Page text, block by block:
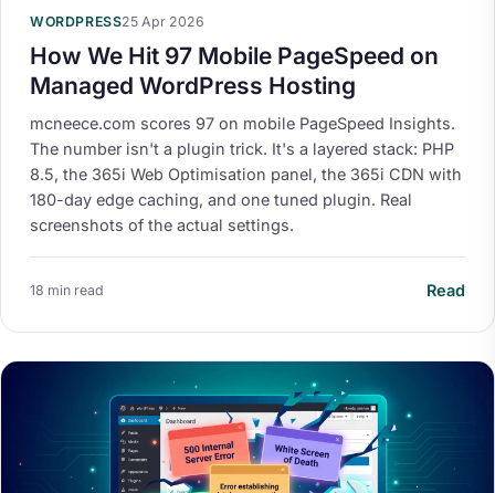
WORDPRESS25 Apr 2026
How We Hit 97 Mobile PageSpeed on
Managed WordPress Hosting
mcneece.com scores 97 on mobile PageSpeed Insights.
The number isn't a plugin trick. It's a layered stack: PHP
8.5, the 365i Web Optimisation panel, the 365i CDN with
180-day edge caching, and one tuned plugin. Real
screenshots of the actual settings.
18 min read Read